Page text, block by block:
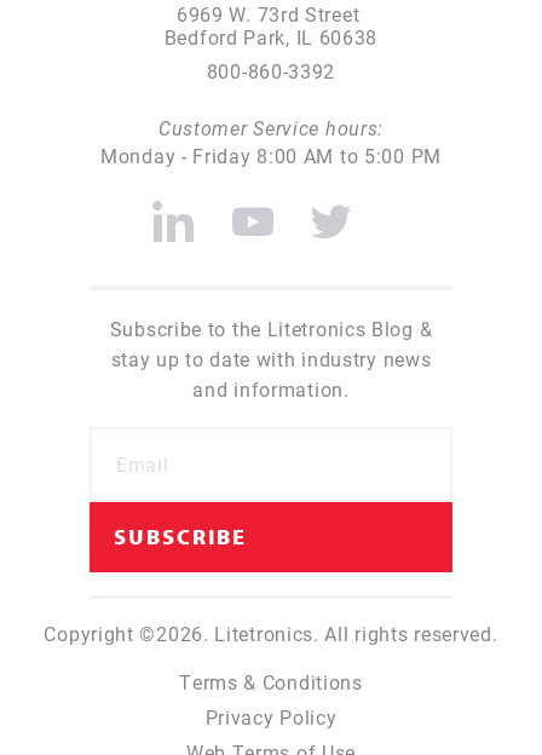
6969 W. 73rd Street
Bedford Park, IL 60638
800-860-3392
Customer Service hours:
Monday - Friday 8:00 AM to 5:00 PM
Subscribe to the Litetronics Blog &
stay up to date with industry news
and information.
Copyright ©2026. Litetronics. All rights reserved.
Terms & Conditions
Privacy Policy